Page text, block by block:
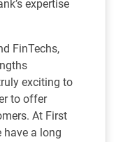
expertise
FinTechs,
exciting to
to offer
At First
have a long